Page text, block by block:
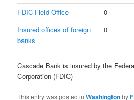
FDIC Field Office
0
Insured offices of foreign
banks
0
Cascade Bank is insured by the
Corporation (FDIC)
This entry was posted inWashingtonby